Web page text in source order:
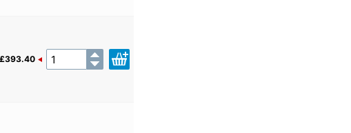
£393.40